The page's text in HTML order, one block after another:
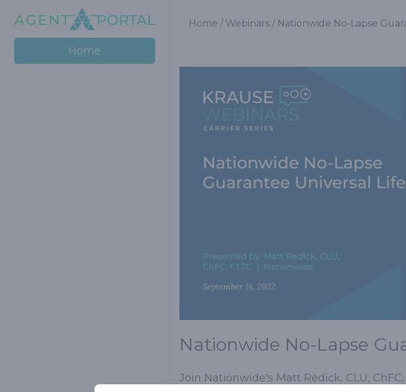
Home / Webinars / Nationwide No-Lapse
Nationwide No-Lapse
Join Nationwide's Matt Redick, CLU,
Home